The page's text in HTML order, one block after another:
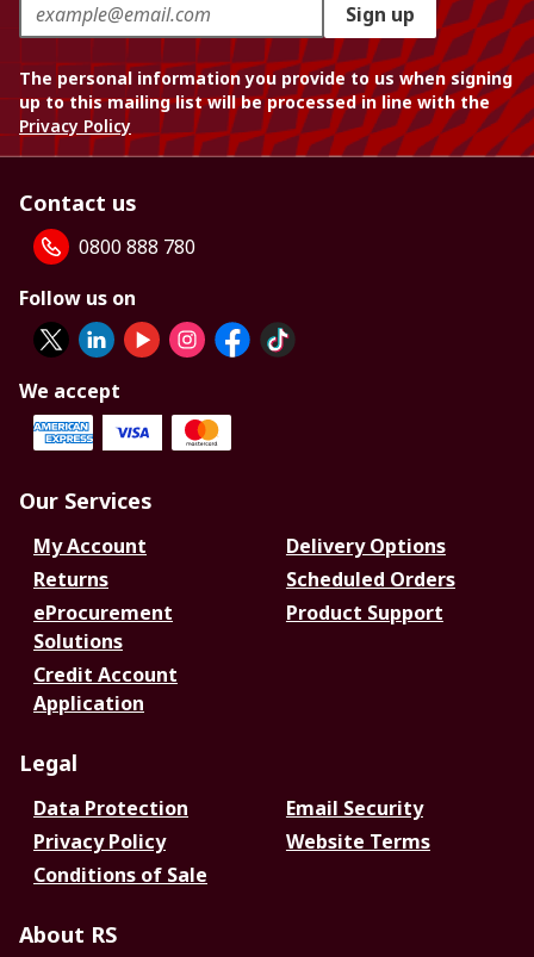
Sign up
The personal information you provide to us when signing
up to this mailing list will be processed in line with the
Privacy Policy
Contact us
0800 888 780
Follow us on
We accept
Our Services
My Account
Delivery Options
Returns
Scheduled Orders
eProcurement
Solutions
Product Support
Credit Account
Application
Legal
Data Protection
Email Security
Privacy Policy
Website Terms
Conditions of Sale
About RS